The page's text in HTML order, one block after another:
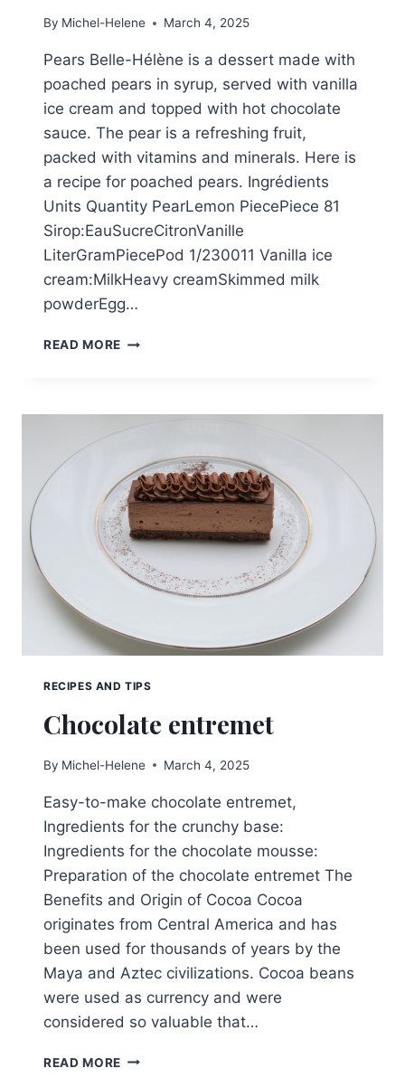
By Michel-Helene March 4, 2025
Pears Belle-Hélène is a dessert made with
poached pears in syrup, served with vanilla
ice cream and topped with hot chocolate
sauce. The pear is a refreshing fruit,
packed with vitamins and minerals. Here is
a recipe for poached pears. Ingrédients
Units Quantity PearLemon PiecePiece 81
Sirop:EauSucreCitronVanille
LiterGramPiecePod 1/230011 Vanilla ice
cream:MilkHeavy creamSkimmed milk
powderEgg…
READ MORE PEARS
RECIPES AND TIPS
Chocolate entremet
By Michel-Helene March 4, 2025
Easy-to-make chocolate entremet,
Ingredients for the crunchy base:
Ingredients for the chocolate mousse:
Preparation of the chocolate entremet The
Benefits and Origin of Cocoa Cocoa
originates from Central America and has
been used for thousands of years by the
Maya and Aztec civilizations. Cocoa beans
were used as currency and were
considered so valuable that…
READ MORE CHOCOLATE